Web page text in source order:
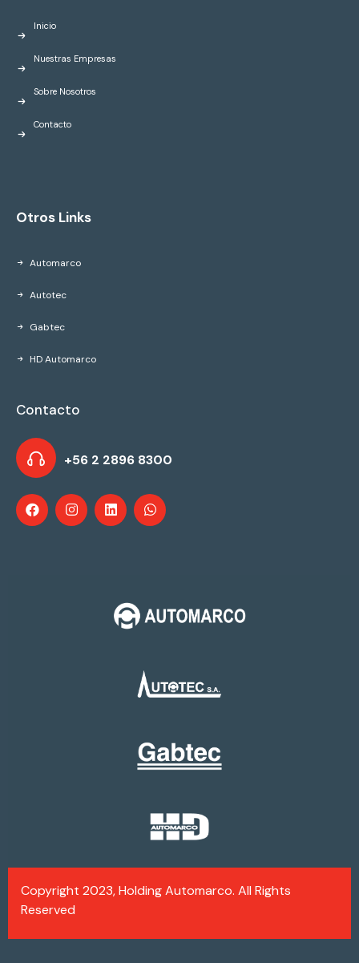
Inicio
Nuestras Empresas
Sobre Nosotros
Contacto
Otros Links
Automarco
Autotec
Gabtec
HD Automarco
Contacto
+56 2 2896 8300
Copyright 2023, Holding Automarco. All Rights
Reserved